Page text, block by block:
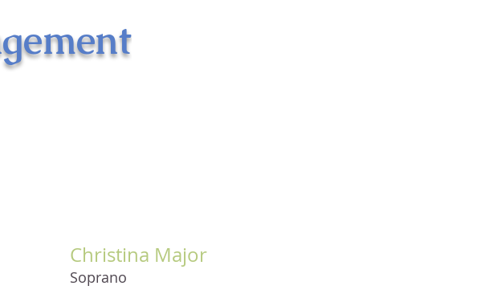
Christina Major
Soprano